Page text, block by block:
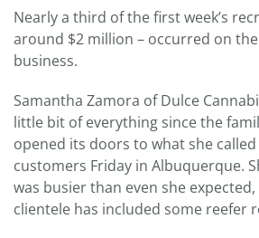
Nearly a third of the first week’s
around $2 million – occurred on
business.
Samantha Zamora of Dulce
little bit of everything since the
opened its doors to what she called
customers Friday in Albuquerque.
was busier than even she
clientele has included some reefer